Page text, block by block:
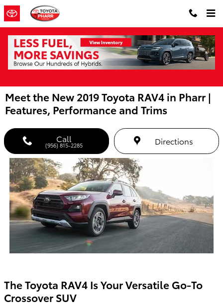
Skip to main content
Meet the New 2019 Toyota RAV4 in Pharr |
Features, Performance and Trims
Call
(956) 815-2285 Directions
The Toyota RAV4 Is Your Versatile Go-To
Crossover SUV